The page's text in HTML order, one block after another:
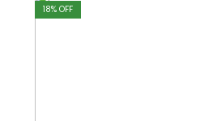
18% OFF